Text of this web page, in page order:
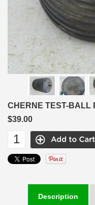
CHERNE TEST-BALL
$39.00
Description